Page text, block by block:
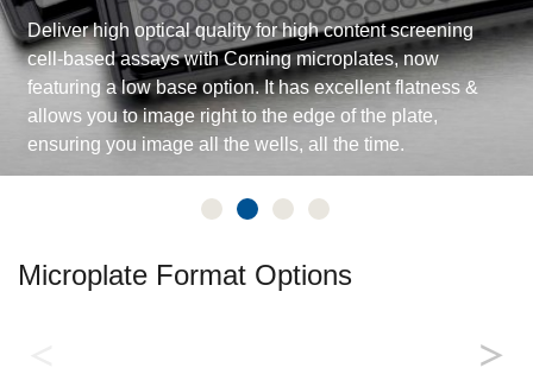
Deliver high optical quality for high content screening
cell-based assays with Corning microplates, now
featuring a low base option. It has excellent flatness &
allows you to image right to the edge of the plate,
ensuring you image all the wells, all the time.
Microplate Format Options